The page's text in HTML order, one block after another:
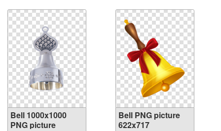
Bell 1000x1000
PNG picture
Bell PNG picture
622x717